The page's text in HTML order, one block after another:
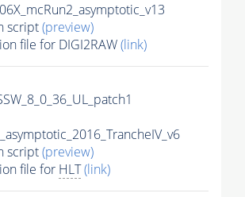
script(preview)
file for DIGI2RAW(link)
script(preview)
file for HLT(link)